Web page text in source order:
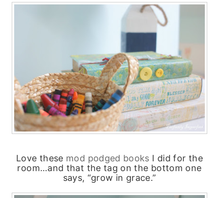
Love these mod podged books I did for the
room…and that the tag on the bottom one
says, “grow in grace.”